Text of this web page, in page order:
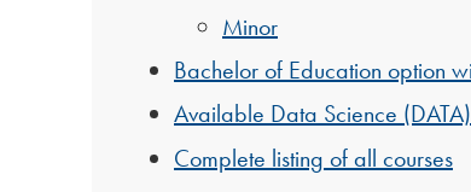
Minor
Bachelor of Education option
Available Data Science
Complete listing of all courses